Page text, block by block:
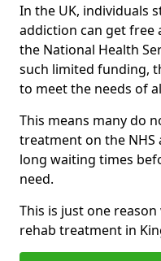
In the UK, individuals
addiction can get free
the National Health
such limited funding,
to meet the needs of
This means many do
treatment on the NHS
long waiting times
need.
This is just one
rehab treatment in